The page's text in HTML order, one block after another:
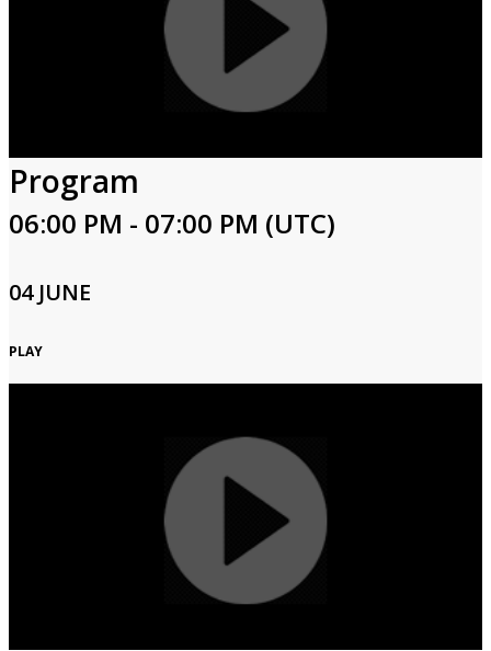
Program
06:00 PM - 07:00 PM (UTC)
04 JUNE
PLAY